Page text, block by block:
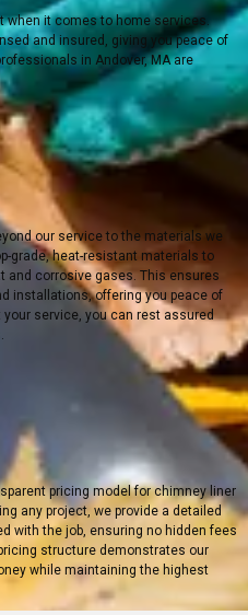
when it comes to home services.
and insured, giving you peace of
in Andover, MA are
our service to the materials we
grade, heat-resistant materials to
and corrosive gases. This ensures
installations, offering you peace of
service, you can rest assured
pricing model for chimney liner
any project, we provide a detailed
with the job, ensuring no hidden fees
structure demonstrates our
while maintaining the highest